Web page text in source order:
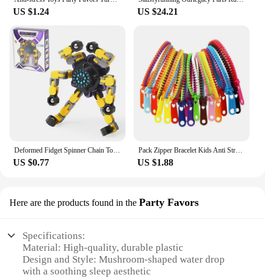
US $1.24 US $24.21
US $0.77
Pack Zipper Bracelet Kids Anti Stress Fidget Toys For Anxiety Sensory Autism Therapy Party Gifts Juguetes Antiestrés Para Niños
US $1.88
Here are the products found in the Party Favors
Specifications:
Material: High-quality, durable plastic
Design and Style: Mushroom-shaped water drop
with a soothing sleep aesthetic